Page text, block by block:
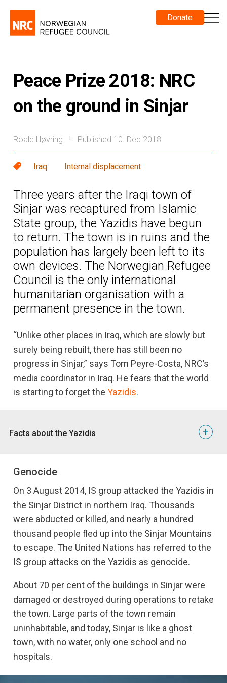
Donate
Peace Prize 2018: NRC
on the ground in Sinjar
Roald Høvring Published 10. Dec 2018
Iraq Internal displacement
Three years after the Iraqi town of
Sinjar was recaptured from Islamic
State group, the Yazidis have begun
to return. The town is in ruins and the
population has largely been left to its
own devices. The Norwegian Refugee
Council is the only international
humanitarian organisation with a
permanent presence in the town.
“Unlike other places in Iraq, which are slowly but
surely being rebuilt, there has still been no
progress in Sinjar,” says Tom Peyre-Costa, NRC’s
media coordinator in Iraq. He fears that the world
is starting to forget the Yazidis.
Facts about the Yazidis +
Yazidis
On 3 August 2014, Islamic State group attacked the Yazidi
community in Sinjar, northern Iraq. Thousands were
imprisoned or killed, and close to 100,000 people fled to
Mount Sinjar. The UN has referred to the attack as a
genocide.
Here are five things you should know about the
persecution of the Yazidis:
Religious minority
The Yazidis is one of many religious minorities in Iraq.
They follow Yazidism, a religion combining elements from,
among others, Christianity and Islam. At the centre is the
teaching about a fallen angel who is forgiven by God and
set to govern the Earth in God’s place.
has led to the more than a century-long persecution of the
Genocide
On 3 August 2014, IS group attacked the Yazidis in
the Sinjar District in northern Iraq. Thousands
were abducted or killed, and nearly a hundred
thousand people fled up into the Sinjar Mountains
to escape. The United Nations has referred to the
IS group attacks on the Yazidis as genocide.
About 70 per cent of the buildings in Sinjar were
damaged or destroyed during operations to retake
the town. Large parts of the town remain
uninhabitable, and today, Sinjar is like a ghost
town, with no water, only one school and no
hospitals.